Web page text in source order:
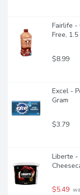
Fairlife -
Free,
$8.99
Excel -
Gram
$3.79
Liberte -
$5.49